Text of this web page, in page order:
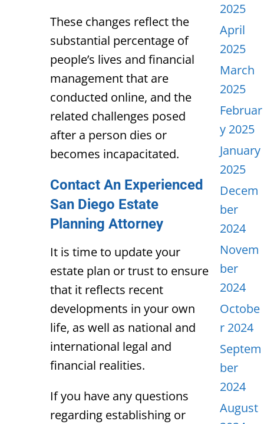
These changes reflect the
substantial percentage of
people’s lives and financial
management that are
conducted online, and the
related challenges posed
after a person dies or
becomes incapacitated.
Contact An Experienced
San Diego Estate
Planning Attorney
It is time to update your
estate plan or trust to ensure
that it reflects recent
developments in your own
life, as well as national and
international legal and
financial realities.
If you have any questions
regarding establishing or
2025
April
2025
March
2025
Februar
y 2025
January
2025
Decem
ber
2024
Novem
ber
2024
Octobe
r 2024
Septem
ber
2024
August